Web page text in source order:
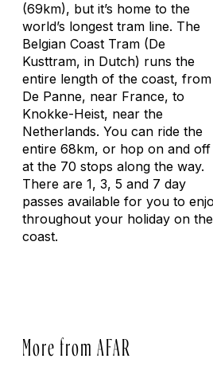
(69km), but it’s home to the
world’s longest tram line. The
Belgian Coast Tram (De
Kusttram, in Dutch) runs the
entire length of the coast, from
De Panne, near France, to
Knokke-Heist, near the
Netherlands. You can ride the
entire 68km, or hop on and off
at the 70 stops along the way.
There are 1, 3, 5 and 7 day
passes available for you to
throughout your holiday on the
coast.
More from AFAR